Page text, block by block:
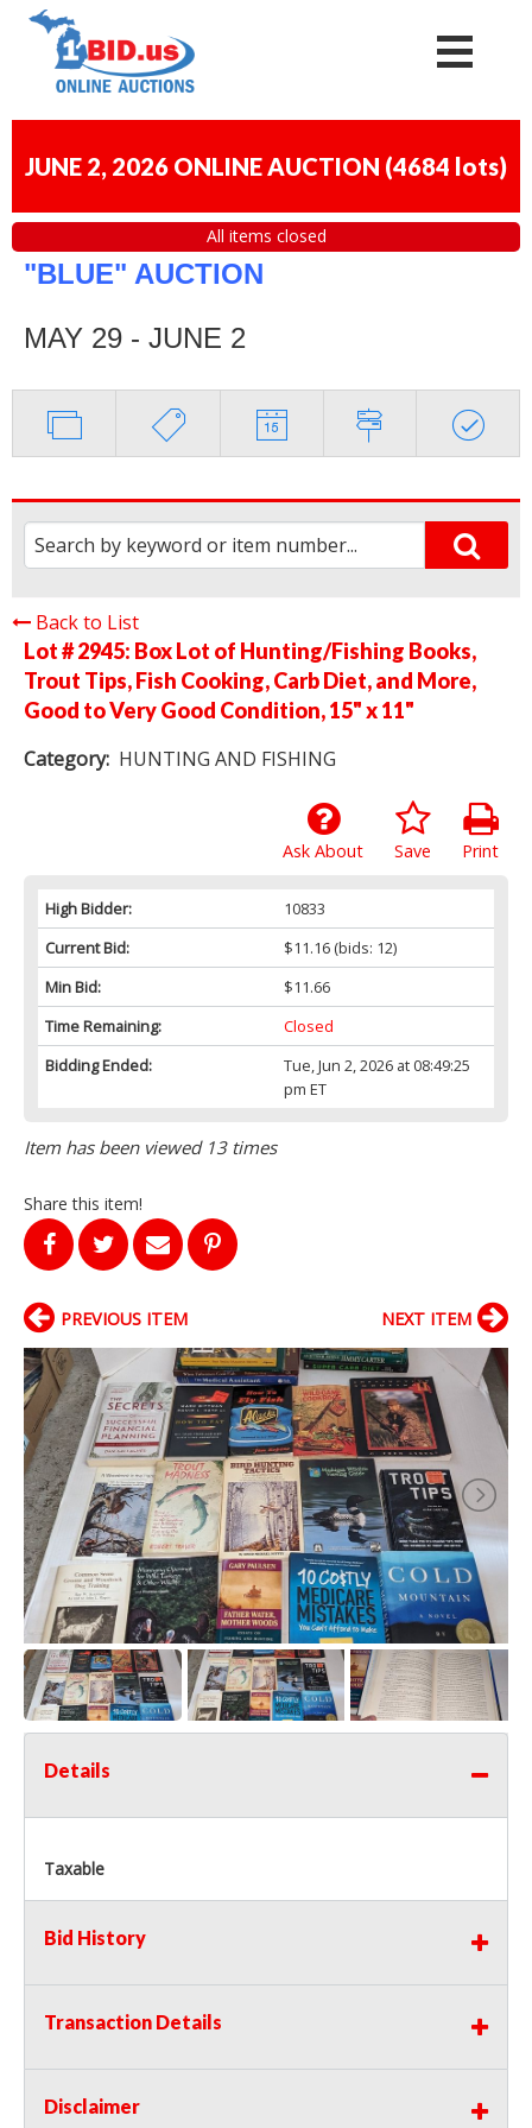
JUNE 2, 2026 ONLINE AUCTION (4684 lots)
All items closed
"BLUE" AUCTION
MAY 29 - JUNE 2
Back to List
Lot # 2945: Box Lot of Hunting/Fishing Books,
Trout Tips, Fish Cooking, Carb Diet, and More,
Good to Very Good Condition, 15" x 11"
Category: HUNTING AND FISHING
Print
Save
Ask About
High Bidder:
10833
Current Bid:
$11.16(bids: 12)
Min Bid:
$11.66
Time Remaining:
Closed
Bidding Ended:
Tue, Jun 2, 2026 at 08:49:25
pm ET
Item has been viewed 13 times
Share this item!
PREVIOUS ITEM NEXT ITEM
Details
Taxable
Bid History
Transaction Details
Disclaimer